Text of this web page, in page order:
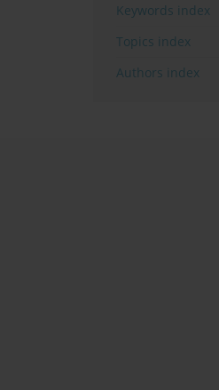
Keywords index
Topics index
Authors index